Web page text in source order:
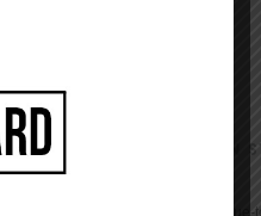
CHRISTIAN
We provide